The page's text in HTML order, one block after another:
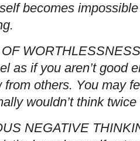
becomes
as if you aren’t good
from others. You may
wouldn’t think
NEGATIVE